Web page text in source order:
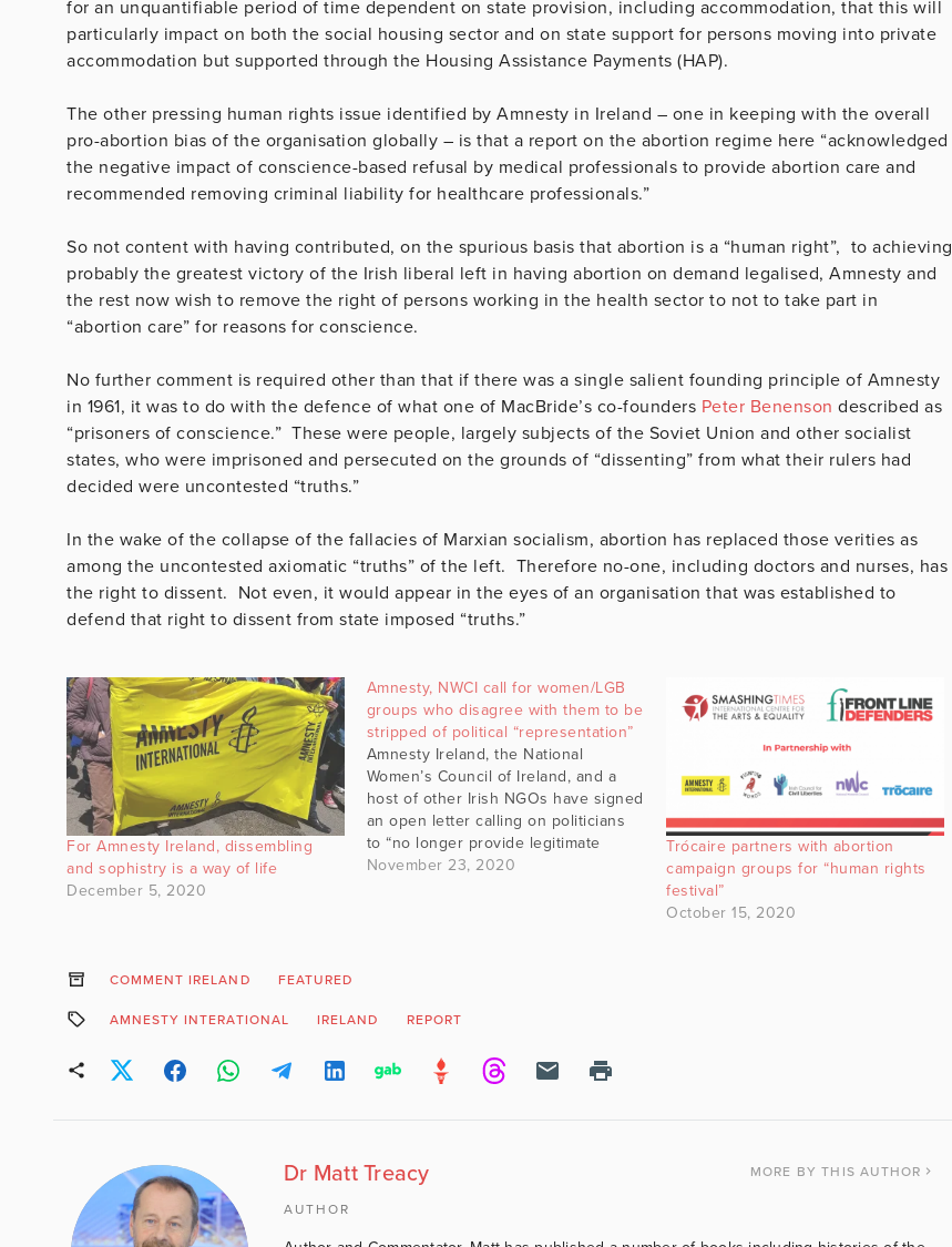
for an unquantifiable period of time dependent on state provision, including accommodation, that this will
particularly impact on both the social housing sector and on state support for persons moving into private
accommodation but supported through the Housing Assistance Payments (HAP).
The other pressing human rights issue identified by Amnesty in Ireland – one in keeping with the overall
pro-abortion bias of the organisation globally – is that a report on the abortion regime here “acknowledged
the negative impact of conscience-based refusal by medical professionals to provide abortion care and
recommended removing criminal liability for healthcare professionals.”
So not content with having contributed, on the spurious basis that abortion is a “human right”, to achieving
probably the greatest victory of the Irish liberal left in having abortion on demand legalised, Amnesty and
the rest now wish to remove the right of persons working in the health sector to not to take part in
“abortion care” for reasons for conscience.
No further comment is required other than that if there was a single salient founding principle of Amnesty
in 1961, it was to do with the defence of what one of MacBride’s co-founders Peter Benenson described as
“prisoners of conscience.” These were people, largely subjects of the Soviet Union and other socialist
states, who were imprisoned and persecuted on the grounds of “dissenting” from what their rulers had
decided were uncontested “truths.”
In the wake of the collapse of the fallacies of Marxian socialism, abortion has replaced those verities as
among the uncontested axiomatic “truths” of the left. Therefore no-one, including doctors and nurses, has
the right to dissent. Not even, it would appear in the eyes of an organisation that was established to
defend that right to dissent from state imposed “truths.”
For Amnesty Ireland, dissembling
and sophistry is a way of life
December 5, 2020
Amnesty, NWCI call for women/LGB
groups who disagree with them to be
stripped of political “representation”
Amnesty Ireland, the National
Women’s Council of Ireland, and a
host of other Irish NGOs have signed
an open letter calling on politicians
to “no longer provide legitimate
representation” to those with critical
November 23, 2020
Trócaire partners with abortion
campaign groups for “human rights
festival”
October 15, 2020
COMMENT IRELAND FEATURED
AMNESTY INTERATIONAL IRELAND REPORT
Dr Matt Treacy MORE BY THIS AUTHOR
AUTHOR